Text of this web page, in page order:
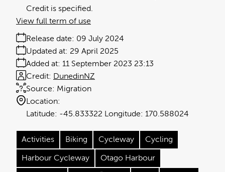
Credit is specified.
Release date: 09 July 2024
Added at: 11 September 2023 23:13
Updated at: 29 April 2025
Source: Migration
Credit: DunedinNZ
Location:
-45.833322
170.588024
View full term of use
Activities Biking Cycleway Cycling
Harbour Cycleway Otago Harbour